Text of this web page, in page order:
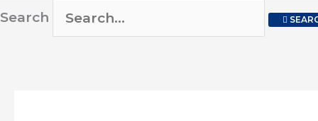
Search